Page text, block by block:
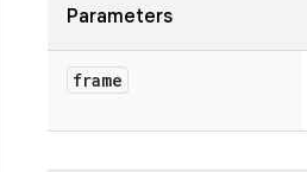
Parameters
frame